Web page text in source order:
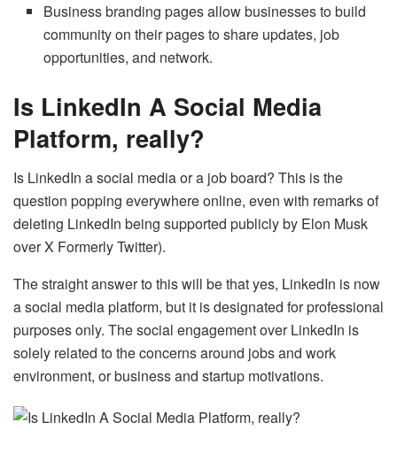
Business branding pages allow businesses to build
community on their pages to share updates, job
opportunities, and network.
Is LinkedIn A Social Media
Platform, really?
Is LinkedIn a social media or a job board? This is the
question popping everywhere online, even with remarks of
deleting LinkedIn being supported publicly by Elon Musk
over X Formerly Twitter).
The straight answer to this will be that yes, LinkedIn is now
a social media platform, but it is designated for professional
purposes only. The social engagement over LinkedIn is
solely related to the concerns around jobs and work
environment, or business and startup motivations.